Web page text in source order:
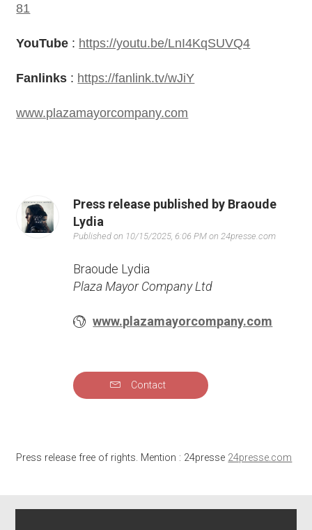
81
YouTube : https://youtu.be/LnI4KqSUVQ4
Fanlinks : https://fanlink.tv/wJiY
www.plazamayorcompany.com
Press release published by Braoude
Lydia
Published on 10/15/2025, 6:06 PM on 24presse.com
Braoude Lydia
Plaza Mayor Company Ltd
www.plazamayorcompany.com
Contact
Press release free of rights. Mention : 24presse 24presse.com